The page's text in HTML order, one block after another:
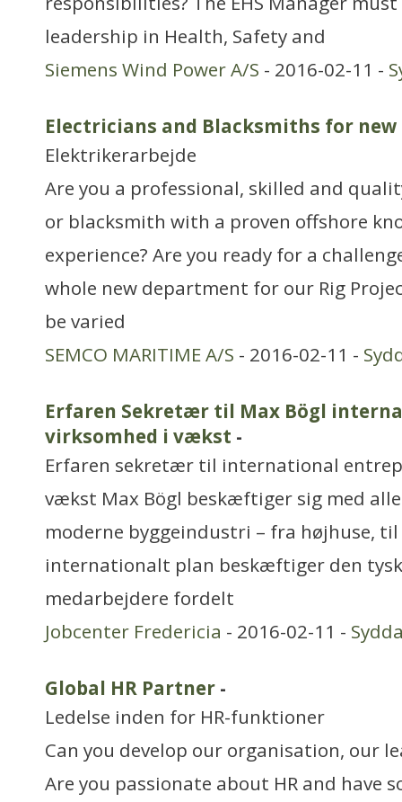
leadership in Health, Safety and
Siemens Wind Power A/S - 2016-02-11 -
Electricians and Blacksmiths for
Elektrikerarbejde
Are you a professional, skilled and
or blacksmith with a proven offshore
experience? Are you ready for a
whole new department for our Rig
be varied
SEMCO MARITIME A/S - 2016-02-11 -
Erfaren Sekretær til Max Bögl
virksomhed i vækst -
Erfaren sekretær til international
vækst Max Bögl beskæftiger sig med
moderne byggeindustri – fra højhuse,
internationalt plan beskæftiger den
medarbejdere fordelt
Jobcenter Fredericia - 2016-02-11 -
Global HR Partner -
Ledelse inden for HR-funktioner
Can you develop our organisation, our
Are you passionate about HR and have